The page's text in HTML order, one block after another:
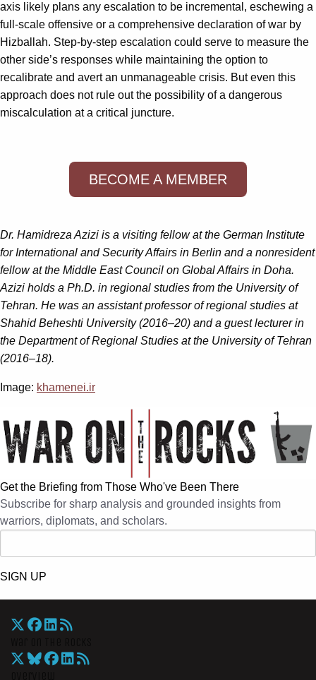
axis likely plans any escalation to be incremental, eschewing a
full-scale offensive or a comprehensive declaration of war by
Hizballah. Step-by-step escalation could serve to measure the
other side’s responses while maintaining the option to
recalibrate and avert an unmanageable crisis. But even this
approach does not rule out the possibility of a dangerous
miscalculation at a critical juncture.
BECOME A MEMBER
Dr. Hamidreza Azizi is a visiting fellow at the German Institute
for International and Security Affairs in Berlin and a nonresident
fellow at the Middle East Council on Global Affairs in Doha.
Azizi holds a Ph.D. in regional studies from the University of
Tehran. He was an assistant professor of regional studies at
Shahid Beheshti University (2016–20) and a guest lecturer in
the Department of Regional Studies at the University of Tehran
(2016–18).
Image: khamenei.ir
Get the Briefing from Those Who've Been There
Subscribe for sharp analysis and grounded insights from
warriors, diplomats, and scholars.
SIGN UP